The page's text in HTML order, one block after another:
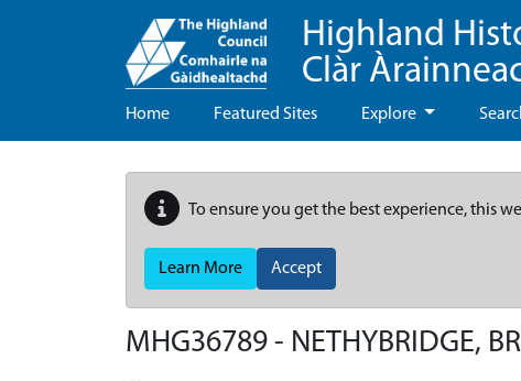
Highland
Clàr
Home Featured Sites Explore
To ensure you get the best experience, this
Learn More Accept
MHG36789 - NETHYBRIDGE,